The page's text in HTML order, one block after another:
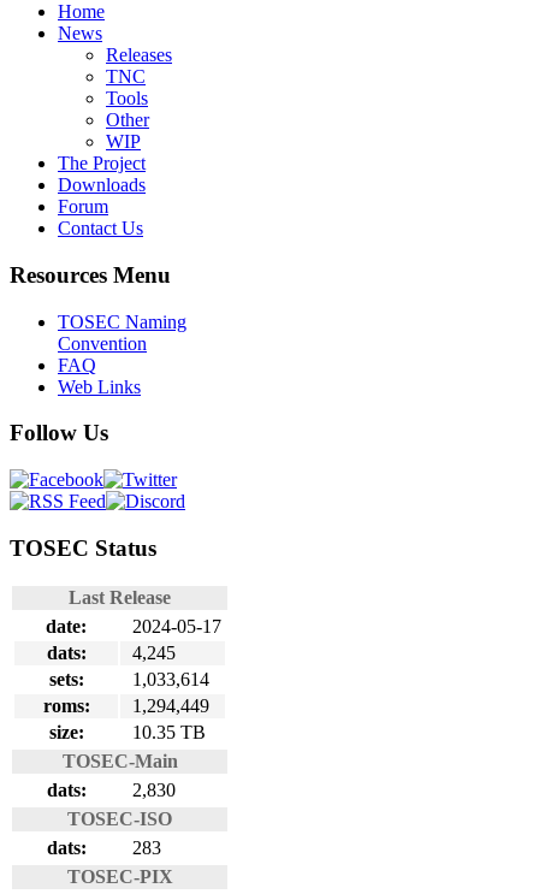
Home
News
Releases
TNC
Tools
Other
WIP
The Project
Downloads
Forum
Contact Us
Resources Menu
TOSEC Naming
Convention
FAQ
Web Links
Follow Us
TOSEC Status
Last Release
date:
2024-05-17
dats:
4,245
sets:
1,033,614
roms:
1,294,449
size:
10.35 TB
TOSEC-Main
dats:
2,830
TOSEC-ISO
dats:
283
TOSEC-PIX